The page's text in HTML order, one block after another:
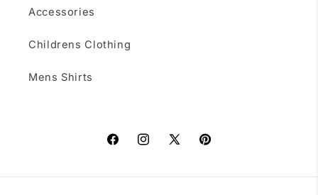
Accessories
Childrens Clothing
Mens Shirts
FacebookInstagram
X
Pinterest